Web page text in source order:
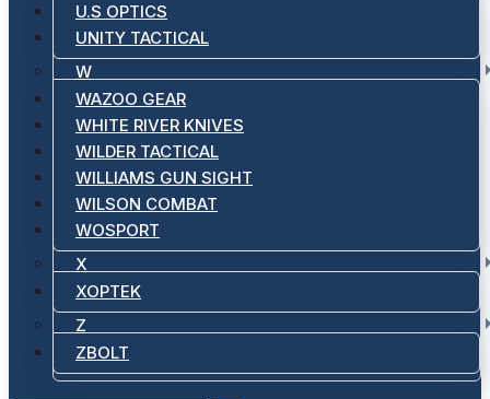
U.S OPTICS
UNITY TACTICAL
W
WAZOO GEAR
WHITE RIVER KNIVES
WILDER TACTICAL
WILLIAMS GUN SIGHT
WILSON COMBAT
WOSPORT
X
XOPTEK
Z
ZBOLT